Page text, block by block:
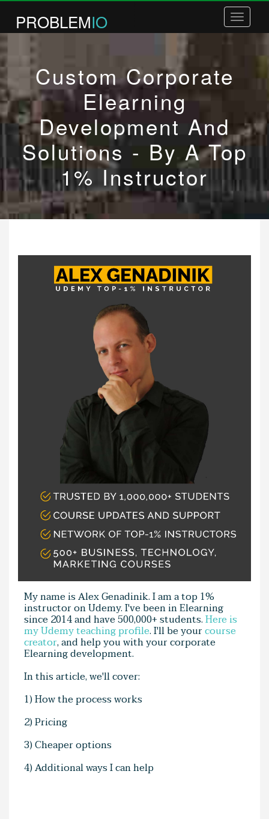
Toggle
PROBLEMIO
COURSES
BOOKS
COACHING
WHITE LABEL COURSES
PLR COURSES
BUSINESS PLANNING
ABOUT / CONTACT
Custom Corporate
Elearning
Development And
Solutions - By A Top
1% Instructor
My name is Alex Genadinik. I am a top 1%
instructor on Udemy. I've been in Elearning
since 2014 and have 500,000+ students.Here is
my Udemy teaching profile. I'll be yourcourse
creator, and help you with your corporate
Elearning development.
In this article, we'll cover:
1) How the process works
2) Pricing
3) Cheaper options
4) Additional ways I can help